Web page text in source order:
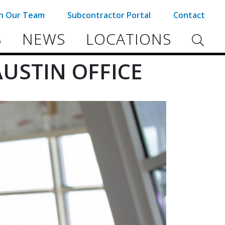
Our Team Subcontractor Portal Contact
NEWS LOCATIONS
OFFICE